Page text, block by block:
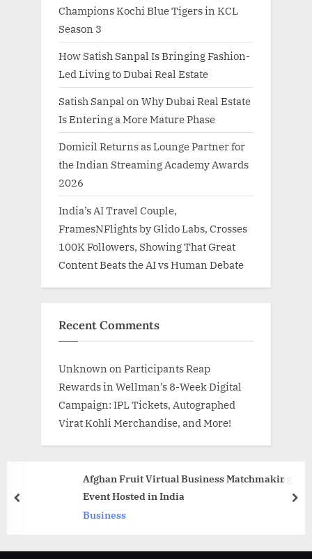
Champions Kochi Blue Tigers in KCL
Season 3
How Satish Sanpal Is Bringing Fashion-
Led Living to Dubai Real Estate
Satish Sanpal on Why Dubai Real Estate
Is Entering a More Mature Phase
Domicil Returns as Lounge Partner for
the Indian Streaming Academy Awards
2026
India’s AI Travel Couple,
FramesNFlights by Glido Labs, Crosses
100K Followers, Showing That Great
Content Beats the AI vs Human Debate
Recent Comments
Unknown on Participants Reap
Rewards in Wellman’s 8-Week Digital
Campaign: IPL Tickets, Autographed
Virat Kohli Merchandise, and More!
Afghan Fruit Virtual Business Matchmaking
Event Hosted in India
Business
prev